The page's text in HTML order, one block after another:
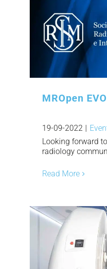
MROpen
19-09-2022
Looking forward
radiology
Read More